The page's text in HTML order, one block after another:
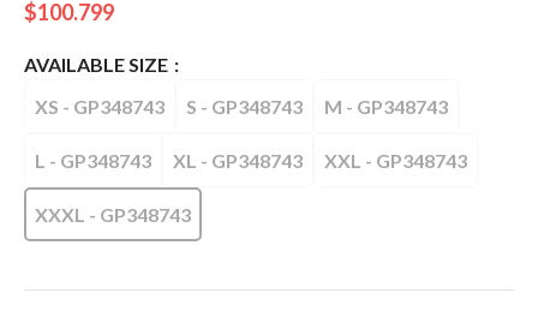
$100.799
AVAILABLE SIZE
XS - GP348743
S - GP348743 M - GP348743
L - GP348743 XL - GP348743 XXL - GP348743
XXXL - GP348743